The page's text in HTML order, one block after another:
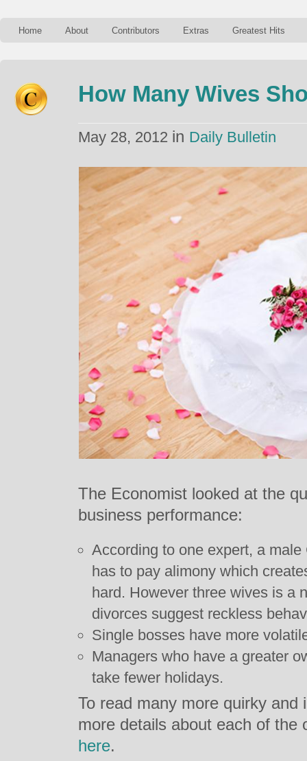
Home About Contributors Extras Greatest Hits
How Many Wives
May 28, 2012 in Daily Bulletin
The Economist looked at the
business performance:
According to one expert, a
has to pay alimony which
hard. However three wives is a
divorces suggest reckless
Single bosses have more
Managers who have a greater
take fewer holidays.
To read many more quirky and
more details about each of the
here.